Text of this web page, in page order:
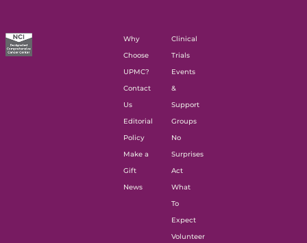
Why
Choose
UPMC?
Contact
Us
Editorial
Policy
Make a
Gift
News
Clinical
Trials
Events
&
Support
Groups
No
Surprises
Act
What
To
Expect
Volunteer